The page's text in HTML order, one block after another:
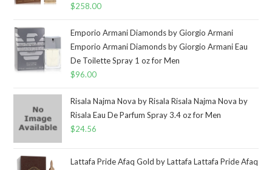
$258.00
Emporio Armani Diamonds by Giorgio Armani
Emporio Armani Diamonds by Giorgio Armani Eau
De Toilette Spray 1 oz for Men
$96.00
Risala Najma Nova by Risala Risala Najma Nova by
Risala Eau De Parfum Spray 3.4 oz for Men
$24.56
Lattafa Pride Afaq Gold by Lattafa Lattafa Pride Afaq